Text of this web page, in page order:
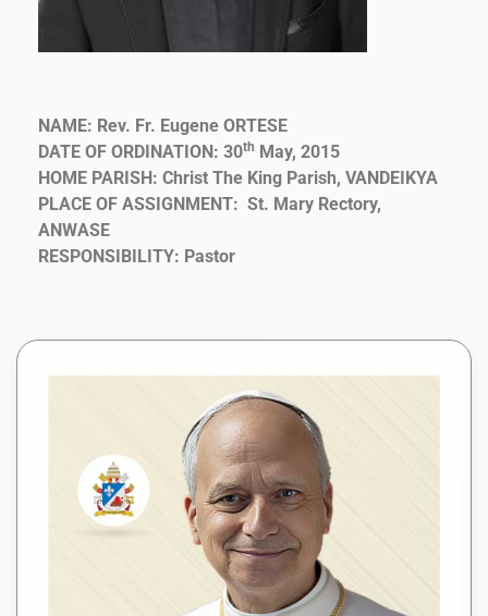
NAME: Rev. Fr. Eugene ORTESE
DATE OF ORDINATION: 30th May, 2015
HOME PARISH: Christ The King Parish, VANDEIKYA
PLACE OF ASSIGNMENT: St. Mary Rectory,
ANWASE
RESPONSIBILITY: Pastor